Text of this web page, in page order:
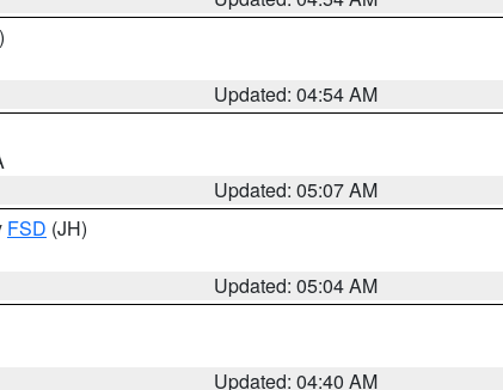
Updated: 04:54 AM
Updated: 05:07 AM
FSD (JH)
Updated: 05:04 AM
Updated: 04:40 AM